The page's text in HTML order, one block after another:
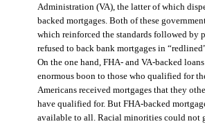
Administration (VA), the latter of which
backed mortgages. Both of these
which reinforced the standards followed by
refused to back bank mortgages in
On the one hand, FHA- and VA-backed
enormous boon to those who qualified for
Americans received mortgages that they
have qualified for. But FHA-backed
available to all. Racial minorities could not